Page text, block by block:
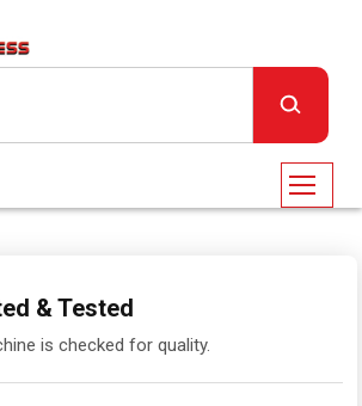
& Tested
is checked for quality.